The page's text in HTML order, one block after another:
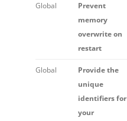
Global
Prevent
memory
overwrite on
restart
Global
Provide the
unique
identifiers for
your